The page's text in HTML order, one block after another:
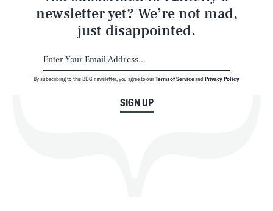
newsletter yet? We’re not mad,
just disappointed.
SIGN UP
By subscribing to this BDG newsletter, you agree to ourTerms of Serviceand Privacy Policy